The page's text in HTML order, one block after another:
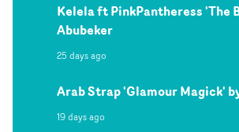
Kelela ft PinkPantheress 'The
Abubeker
25 days ago
Arab Strap 'Glamour Magick'
19 days ago